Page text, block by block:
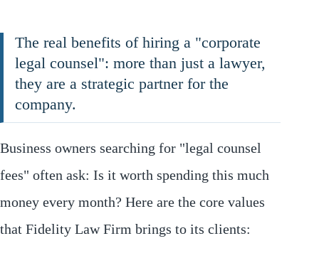
The real benefits of hiring a "corporate
legal counsel": more than just a lawyer,
they are a strategic partner for the
company.
Business owners searching for "legal counsel
fees" often ask: Is it worth spending this much
money every month? Here are the core values
that Fidelity Law Firm brings to its clients: